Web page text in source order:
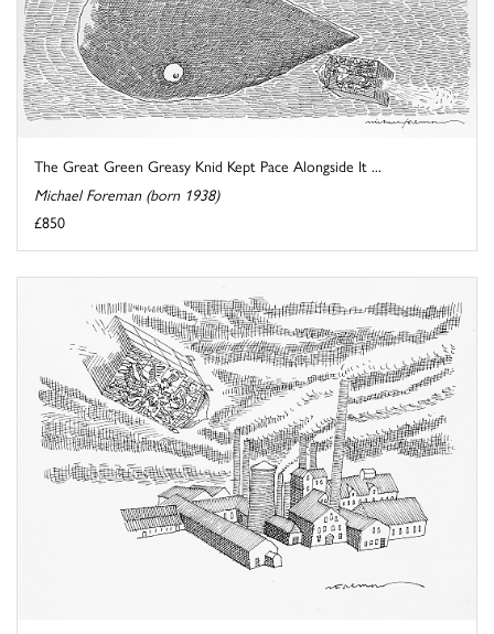
The Great Green Greasy Knid Kept Pace Alongside It ...
Michael Foreman (born 1938)
£850